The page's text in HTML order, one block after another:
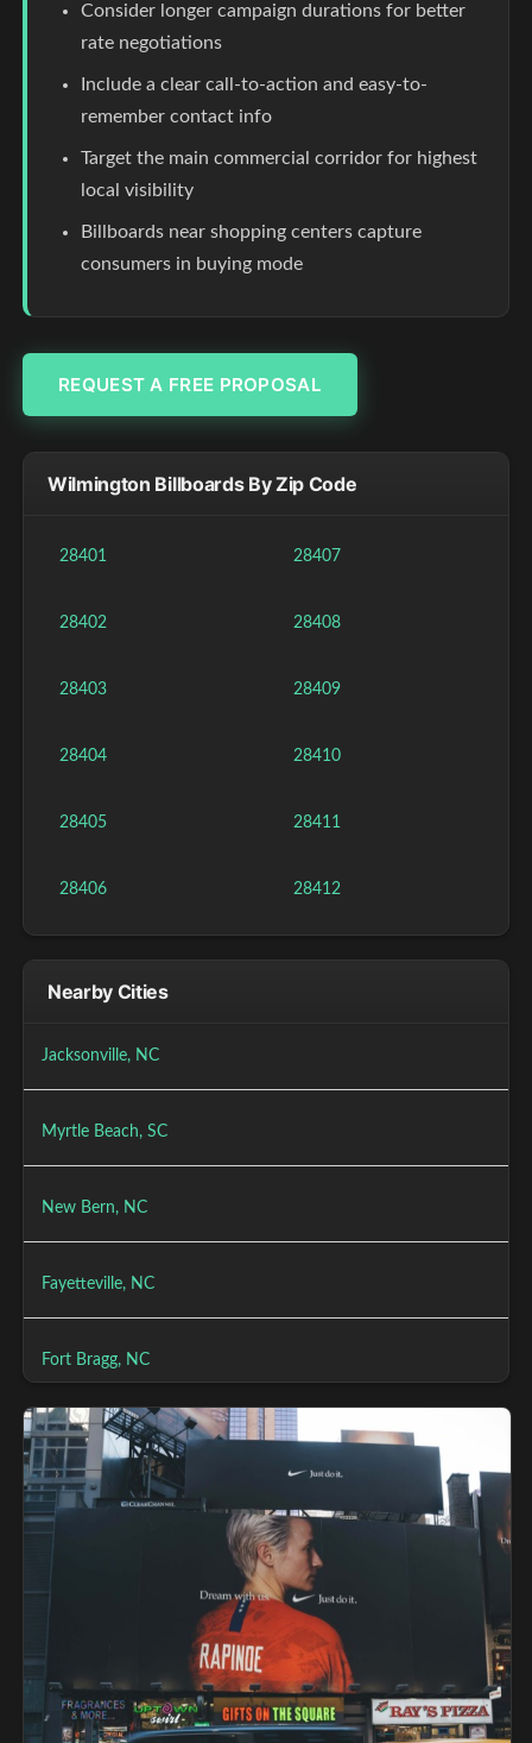
Consider longer campaign durations for better
rate negotiations
Include a clear call-to-action and easy-to-
remember contact info
Target the main commercial corridor for highest
local visibility
Billboards near shopping centers capture
consumers in buying mode
REQUEST A FREE PROPOSAL
Wilmington Billboards By Zip Code
28401
28402
28403
28404
28405
28406
28407
28408
28409
28410
28411
28412
Nearby Cities
Jacksonville, NC
Myrtle Beach, SC
New Bern, NC
Fayetteville, NC
Fort Bragg, NC